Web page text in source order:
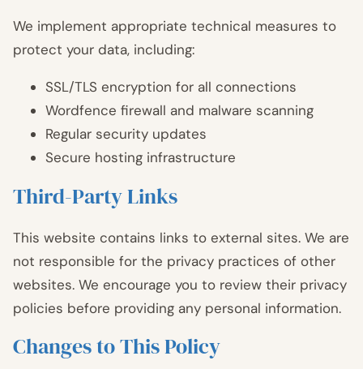
We implement appropriate technical measures to
protect your data, including:
SSL/TLS encryption for all connections
Wordfence firewall and malware scanning
Regular security updates
Secure hosting infrastructure
Third-Party Links
This website contains links to external sites. We are
not responsible for the privacy practices of other
websites. We encourage you to review their privacy
policies before providing any personal information.
Changes to This Policy